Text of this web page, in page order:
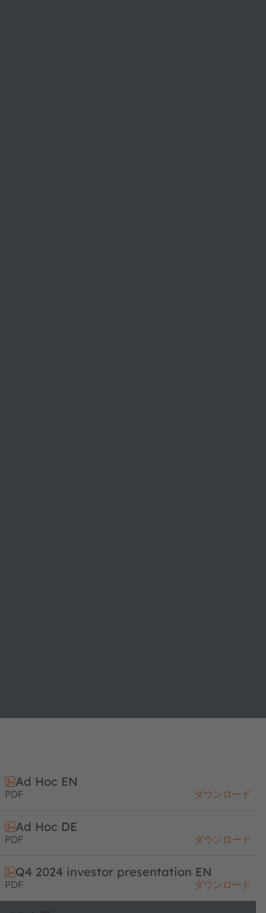
Ad Hoc EN
PDF ダウンロード
Ad Hoc DE
PDF ダウンロード
Q4 2024 investor presentation EN
PDF ダウンロード